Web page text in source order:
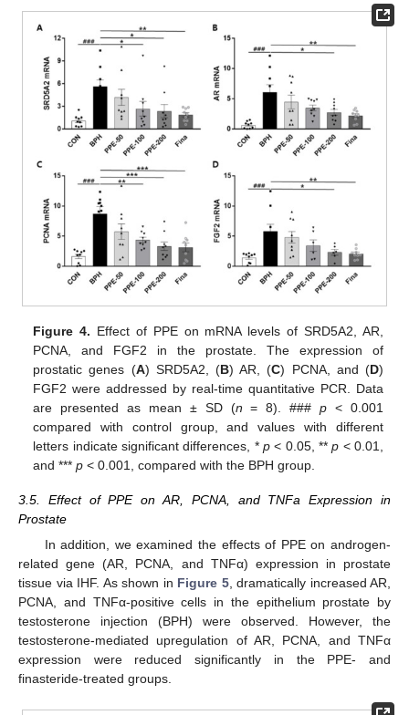
Figure 4. Effect of PPE on mRNA levels of SRD5A2, AR,
PCNA, and FGF2 in the prostate. The expression of
prostatic genes (A) SRD5A2, (B) AR, (C) PCNA, and (D)
FGF2 were addressed by real-time quantitative PCR. Data
are presented as mean ± SD (n = 8). ###p < 0.001
compared with control group, and values with different
letters indicate significant differences, * p< 0.05, **p < 0.01,
and ***p < 0.001, compared with the BPH group.
3.5. Effect of PPE on AR, PCNA, and TNFa Expression in
Prostate
In addition, we examined the effects of PPE on androgen-
related gene (AR, PCNA, and TNFα) expression in prostate
tissue via IHF. As shown in Figure 5, dramatically increased AR,
PCNA, and TNFα-positive cells in the epithelium prostate by
testosterone injection (BPH) were observed. However, the
testosterone-mediated upregulation of AR, PCNA, and TNFα
expression were reduced significantly in the PPE- and
finasteride-treated groups.